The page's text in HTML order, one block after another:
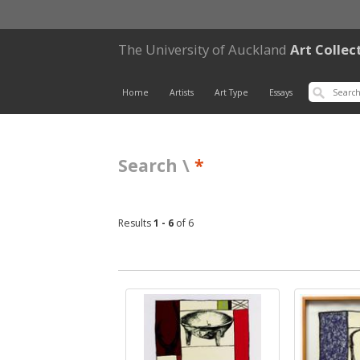
The University of Auckland Art
Home Artists Art Type Essays
Search \ *
Results1 - 6 of 6